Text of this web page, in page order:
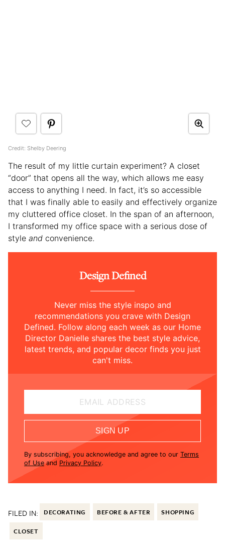
Credit: Shelby Deering
The result of my little curtain experiment? A closet
“door” that opens all the way, which allows me easy
access to anything I need. In fact, it’s so accessible
that I was finally able to easily and effectively organize
my cluttered office closet. In the span of an afternoon,
I transformed my office space with a serious dose of
style and convenience.
Design Defined
Never miss the style inspo and
recommendations you crave with Design
Defined. Follow along each week as our Home
Director Danielle shares the best style advice,
latest trends, and popular decor finds you just
can't miss.
EMAIL ADDRESS
SIGN UP
By subscribing, you acknowledge and agree to our Terms
of Use and Privacy Policy.
FILED IN: DECORATING BEFORE & AFTER SHOPPING
CLOSET